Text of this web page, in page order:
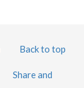
Back to top
Share and